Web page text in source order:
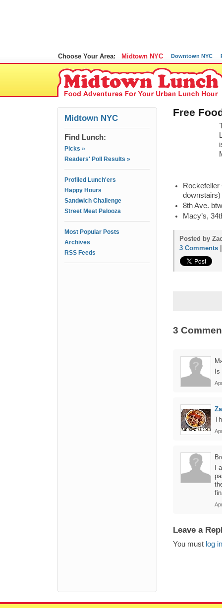
Choose Your Area: Midtown NYC Downtown NYC
Midtown NYC
Find Lunch:
Picks »
Readers' Poll Results »
Profiled Lunch'ers
Happy Hours
Sandwich Challenge
Street Meat Palooza
Most Popular Posts
Archives
RSS Feeds
Free
Rockefeller
downstairs)
8th Ave.
Macy’s,
Posted by
3 Comments
3
I
Leave a
You must log in